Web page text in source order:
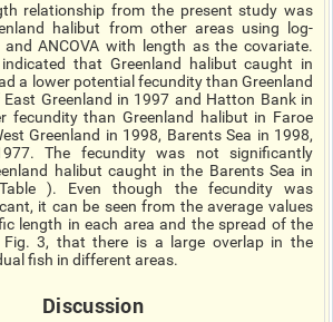
relationship from the present study was
halibut from other areas using log-
ANCOVA with length as the covariate.
that Greenland halibut caught in
a lower potential fecundity than Greenland
Greenland in 1997 and Hatton Bank in
fecundity than Greenland halibut in Faroe
Greenland in 1998, BarentsSea in 1998,
The fecundity was not significantly
halibut caught in the Barents Sea in
). Even though the fecundity was
it can be seen from the average values
length in each area and the spread of the
3, that there is a large overlap in the
fish in different areas.
Discussion